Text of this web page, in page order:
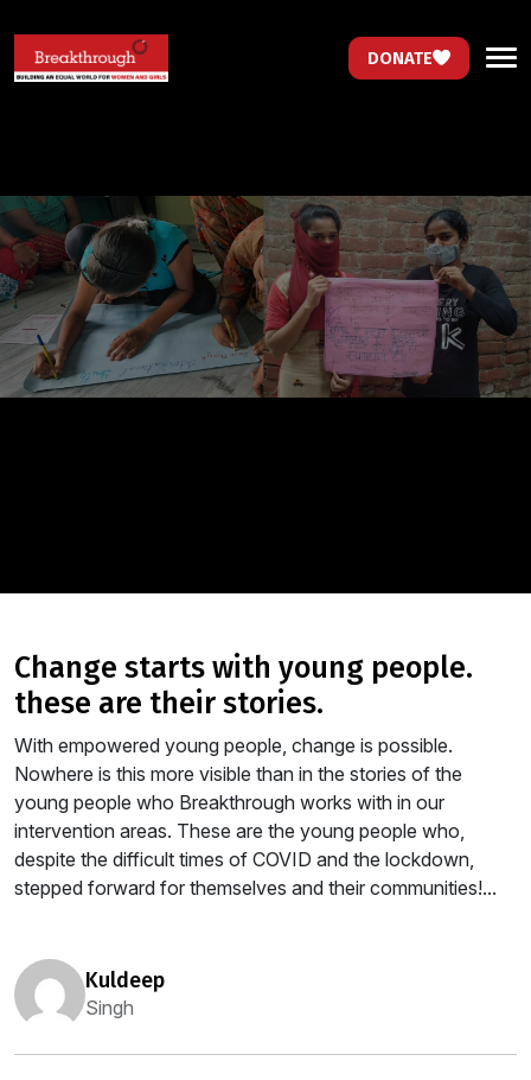
DONATE
change starts with young people.
these are their stories.
With empowered young people, change is possible.
Nowhere is this more visible than in the stories of the
young people who Breakthrough works with in our
intervention areas. These are the young people who,
despite the difficult times of COVID and the lockdown,
stepped forward for themselves and their communities!...
kuldeep
Singh